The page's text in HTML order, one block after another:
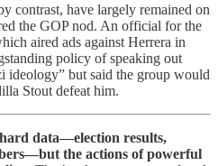
contrast, have largely remained on
the GOP nod. An official for the
aired ads against Herrera in
policy of speaking out
ideology” but said the group would
Stout defeat him.
data—election results,
the actions of powerful